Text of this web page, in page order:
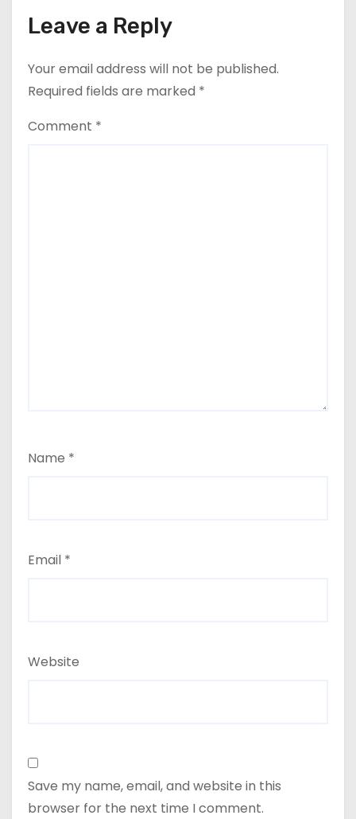
Leave a Reply
Your email address will not be published.
Required fields are marked *
Comment *
Name *
Email *
Website
Save my name, email, and website in this
browser for the next time I comment.